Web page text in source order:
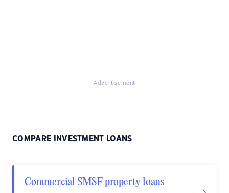
Advertisement
COMPARE INVESTMENT LOANS
Commercial SMSF property loans